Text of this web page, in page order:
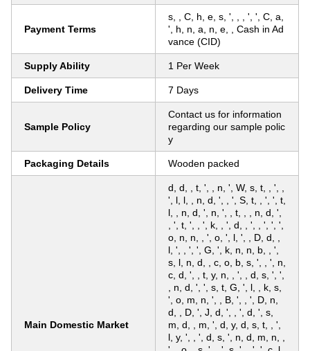
Payment Terms
s, , C, h, e, s, ', , , ', ', C, a,
', h, n, a, n, e, , Cash in Ad
vance (CID)
Supply Ability 1 Per Week
Delivery Time 7 Days
Sample Policy
Contact us for information
regarding our sample polic
y
Packaging Details Wooden packed
Main Domestic Market
d, d, , t, ', , n, ', W, s, t, , ', ,
', l, l, , n, d, ', , ', S, t, , ', ', t,
l, , n, d, ', n, ', , t, , , n, d, ',
, ', t, ', , ', k, , ', d, , ', , ', ', ',
o, n, n, , ', o, ', l, ', , D, d, ,
l, ', , ', ', G, ', k, n, n, b, , ',
s, l, n, d, , c, o, b, s, ', , ', n,
c, d, ', , t, y, n, , ', , d, s, ', ',
, n, d, ', ', s, t, G, ', l, , k, s,
', o, m, n, ', , B, ', , ', D, n,
d, , D, ', J, d, ', , ', d, ', s,
m, d, , m, ', d, y, d, s, t, , ',
l, y, ', , ', d, s, ', n, d, m, n, ,